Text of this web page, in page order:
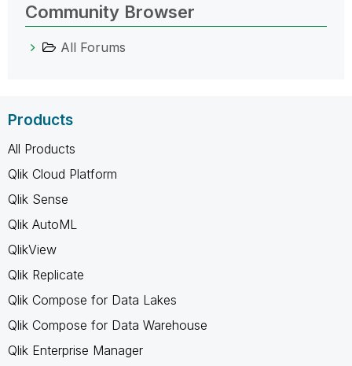
Community Browser
All Forums
Products
All Products
Qlik Cloud Platform
Qlik Sense
Qlik AutoML
QlikView
Qlik Replicate
Qlik Compose for Data Lakes
Qlik Compose for Data Warehouse
Qlik Enterprise Manager